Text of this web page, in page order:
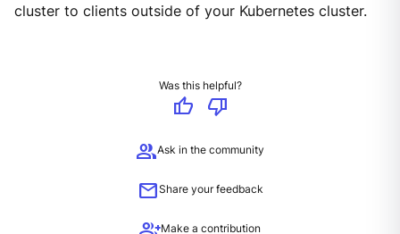
cluster to clients outside of your Kubernetes cluster.
Was this helpful?
thumb_up
thumb_down
groupAsk in the community
mailShare your feedback
Make a contribution